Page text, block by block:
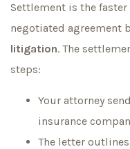
Settlement is the faster
negotiated agreement
litigation. The
steps:
Your attorney
insurance
The letter